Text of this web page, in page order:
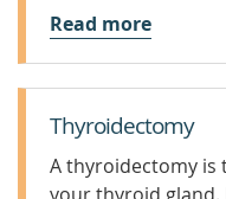
Read more
Thyroidectomy
A thyroidectomy is